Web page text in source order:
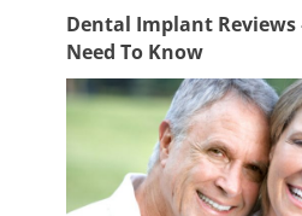
Dental Implant Reviews
Need To Know